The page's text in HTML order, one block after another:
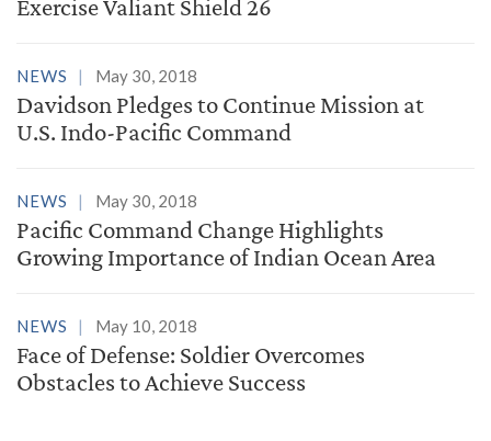
Exercise Valiant Shield 26
NEWS May 30, 2018
Davidson Pledges to Continue Mission at
U.S. Indo-Pacific Command
NEWS May 30, 2018
Pacific Command Change Highlights
Growing Importance of Indian Ocean Area
NEWS May 10, 2018
Face of Defense: Soldier Overcomes
Obstacles to Achieve Success